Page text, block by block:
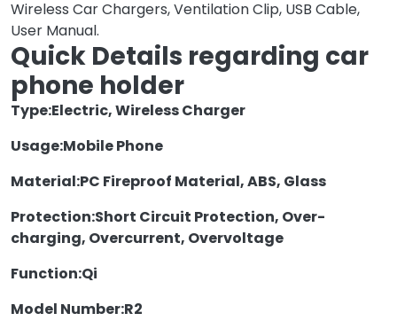
Wireless Car Chargers, Ventilation Clip, USB Cable,
User Manual.
Quick Details regarding car
phone holder
Type:Electric, Wireless Charger
Usage:Mobile Phone
Material:PC Fireproof Material, ABS, Glass
Protection:Short Circuit Protection, Over-
charging, Overcurrent, Overvoltage
Function:Qi
Model Number:R2